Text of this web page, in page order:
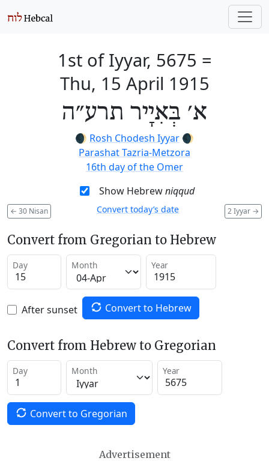
1st of Iyyar, 5675 =
Thu, 15 April 1915
א׳ בְּאִיָיר תרע״ה
🌒 Rosh Chodesh Iyyar 🌒
Parashat Tazria-Metzora
16th day of the Omer
Show Hebrewniqqud
← 30 Nisan 2 Iyyar →
Convert today’s date
Convert from Gregorian to Hebrew
Day Month Year
After sunset Convert to Hebrew
Convert from Hebrew to Gregorian
Day Month Year
Convert to Gregorian
Advertisement